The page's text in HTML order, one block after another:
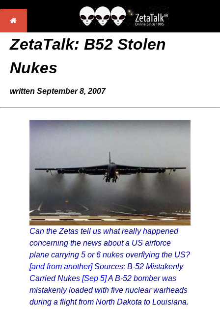
ZetaTalk: B52 Stolen
Nukes
written September 8, 2007
Can the Zetas tell us what really happened
concerning the news about a US airforce
plane carrying 5 or 6 nukes overflying the US?
[and from another]Sources: B-52 Mistakenly
Carried Nukes [Sep 5]A B-52 bomber was
mistakenly loaded with five nuclear warheads
during a flight from North Dakota to Louisiana.